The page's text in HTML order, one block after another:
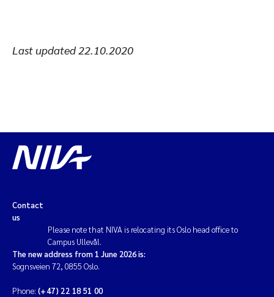
Last updated22.10.2020
Contact
us
Please note that NIVA is relocating its Oslo head office to
Campus Ullevål.
The new address from 1 June 2026 is:
Sognsveien 72, 0855 Oslo.
Phone: (+47) 22 18 51 00